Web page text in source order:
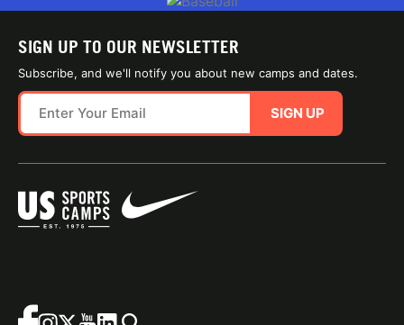
SIGN UP TO OUR NEWSLETTER
Subscribe, and we'll notify you about new camps and dates.
SIGN UP